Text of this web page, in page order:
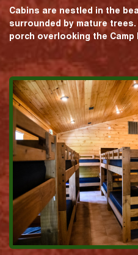
Cabins are nestled in the
surrounded by mature
porch overlooking the